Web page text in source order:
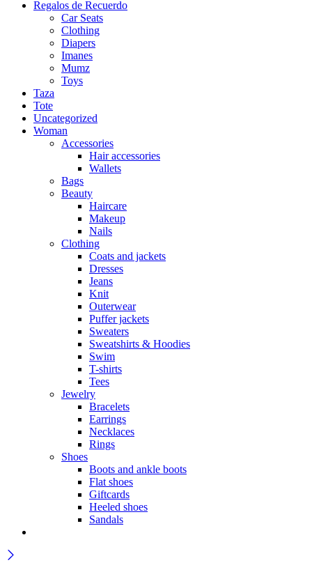
Regalos de Recuerdo
Car Seats
Clothing
Diapers
Imanes
Mumz
Toys
Taza
Tote
Uncategorized
Woman
Accessories
Hair accessories
Wallets
Bags
Beauty
Haircare
Makeup
Nails
Clothing
Coats and jackets
Dresses
Jeans
Knit
Outerwear
Puffer jackets
Sweaters
Sweatshirts & Hoodies
Swim
T-shirts
Tees
Jewelry
Bracelets
Earrings
Necklaces
Rings
Shoes
Boots and ankle boots
Flat shoes
Giftcards
Heeled shoes
Sandals